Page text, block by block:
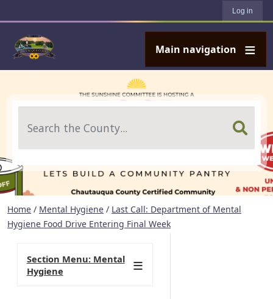
Log in
Main navigation
Home / Mental Hygiene / Last Call: Department of Mental
Hygiene Food Drive Entering Final Week
Section Menu: Mental
Hygiene